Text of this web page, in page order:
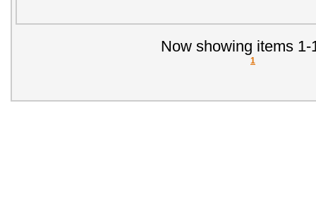
Now showing items 1-
1